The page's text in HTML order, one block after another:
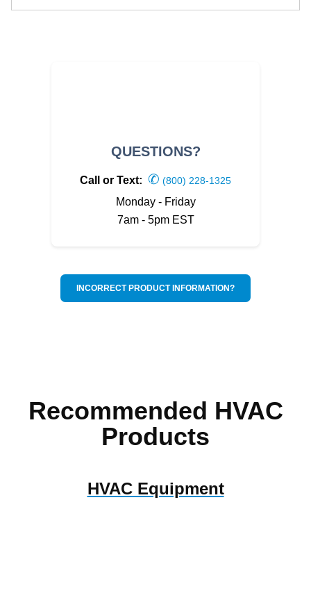
QUESTIONS?
Call or Text: ✆ (800) 228-1325
Monday - Friday
7am - 5pm EST
INCORRECT PRODUCT INFORMATION?
Recommended HVAC
Products
HVAC Equipment